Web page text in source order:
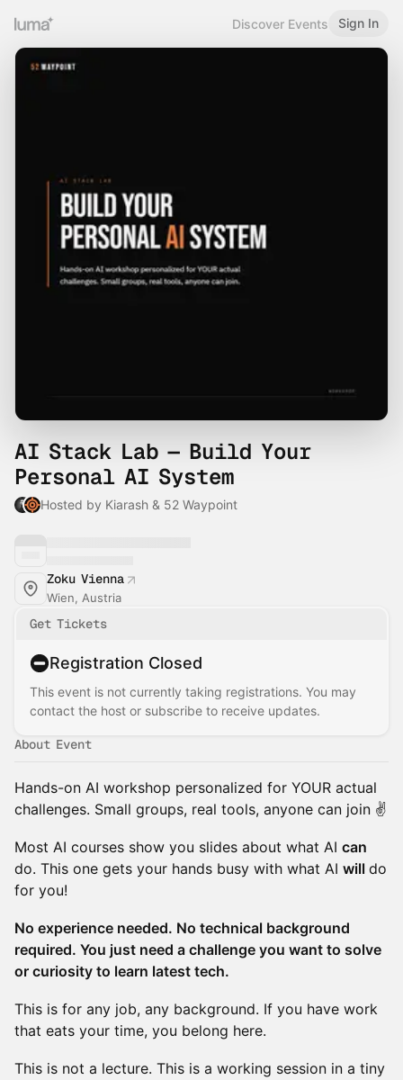
Discover Events Sign In
AI Stack Lab — Build Your
Personal AI System
Hosted by Kiarash & 52 Waypoint
Zoku Vienna
Wien, Austria
Get Tickets
Registration Closed
This event is not currently taking registrations. You may
contact the host or subscribe to receive updates.
About Event
Hands-on AI workshop personalized for YOUR actual
challenges. Small groups, real tools, anyone can join ✌️
Most AI courses show you slides about what AI can
do. This one gets your hands busy with what AI will do
for you!
No experience needed. No technical background
required. You just need a challenge you want to solve
or curiosity to learn latest tech.
This is for any job, any background. If you have work
that eats your time, you belong here.
This is not a lecture. This is a working session in a tiny